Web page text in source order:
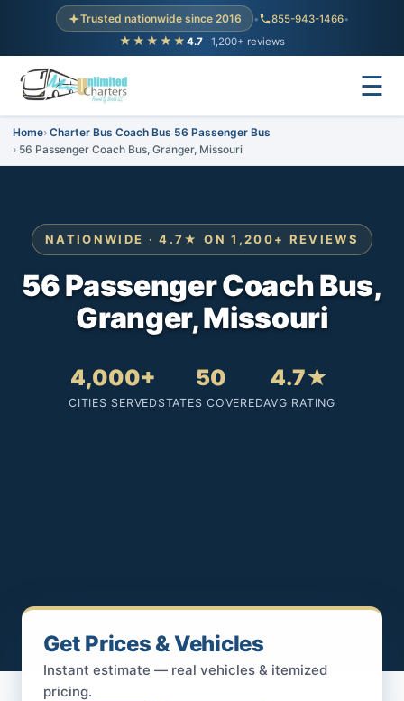
Trusted nationwide since 2016 • 855-943-1466•
★★★★★ 4.7 · 1,200+ reviews
☰
Home Charter Bus Coach Bus 56 Passenger Bus
56 Passenger Coach Bus, Granger, Missouri
NATIONWIDE · 4.7★ ON 1,200+ REVIEWS
56 Passenger Coach Bus,
Granger, Missouri
4,000+
CITIES SERVED
50
STATES COVERED
4.7★
AVG RATING
Get Prices & Vehicles
Instant estimate — real vehicles & itemized
pricing.